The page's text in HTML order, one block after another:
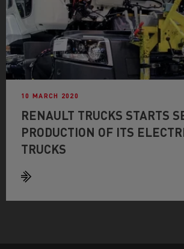
10 MARCH 2020
RENAULT TRUCKS STARTS
PRODUCTION OF ITS
TRUCKS